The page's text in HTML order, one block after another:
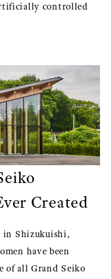
controlled
Created
in Shizukuishi,
have been
of all Grand Seiko